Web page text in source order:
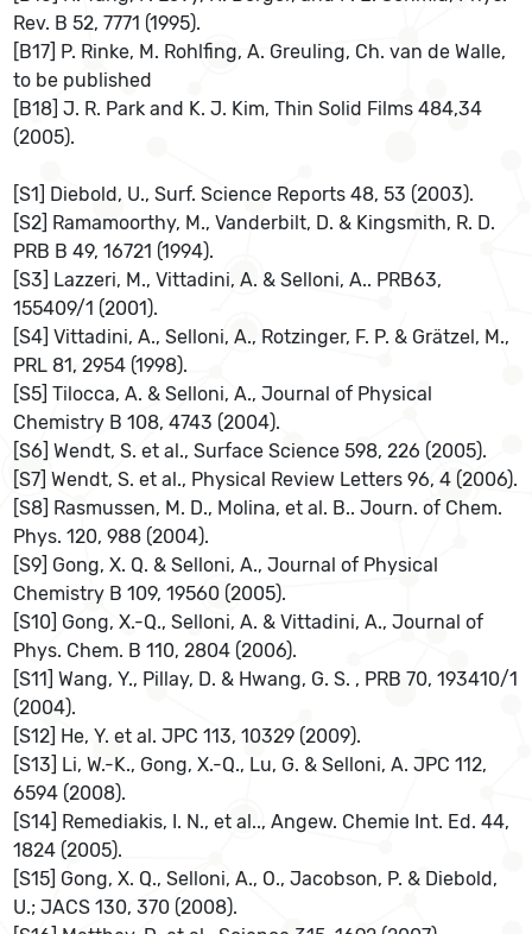
Rev. B 52, 7771 (1995).
[B17] P. Rinke, M. Rohlfing, A. Greuling, Ch. van de Walle,
to be published
[B18] J. R. Park and K. J. Kim, Thin Solid Films 484,34
(2005).
[S1] Diebold, U., Surf. Science Reports 48, 53 (2003).
[S2] Ramamoorthy, M., Vanderbilt, D. & Kingsmith, R. D.
PRB B 49, 16721 (1994).
[S3] Lazzeri, M., Vittadini, A. & Selloni, A.. PRB63,
155409/1 (2001).
[S4] Vittadini, A., Selloni, A., Rotzinger, F. P. & Grätzel, M.,
PRL 81, 2954 (1998).
[S5] Tilocca, A. & Selloni, A., Journal of Physical
Chemistry B 108, 4743 (2004).
[S6] Wendt, S. et al., Surface Science 598, 226 (2005).
[S7] Wendt, S. et al., Physical Review Letters 96, 4 (2006).
[S8] Rasmussen, M. D., Molina, et al. B.. Journ. of Chem.
Phys. 120, 988 (2004).
[S9] Gong, X. Q. & Selloni, A., Journal of Physical
Chemistry B 109, 19560 (2005).
[S10] Gong, X.-Q., Selloni, A. & Vittadini, A., Journal of
Phys. Chem. B 110, 2804 (2006).
[S11] Wang, Y., Pillay, D. & Hwang, G. S. , PRB 70, 193410/1
(2004).
[S12] He, Y. et al. JPC 113, 10329 (2009).
[S13] Li, W.-K., Gong, X.-Q., Lu, G. & Selloni, A. JPC 112,
6594 (2008).
[S14] Remediakis, I. N., et al.., Angew. Chemie Int. Ed. 44,
1824 (2005).
[S15] Gong, X. Q., Selloni, A., O., Jacobson, P. & Diebold,
U.; JACS 130, 370 (2008).